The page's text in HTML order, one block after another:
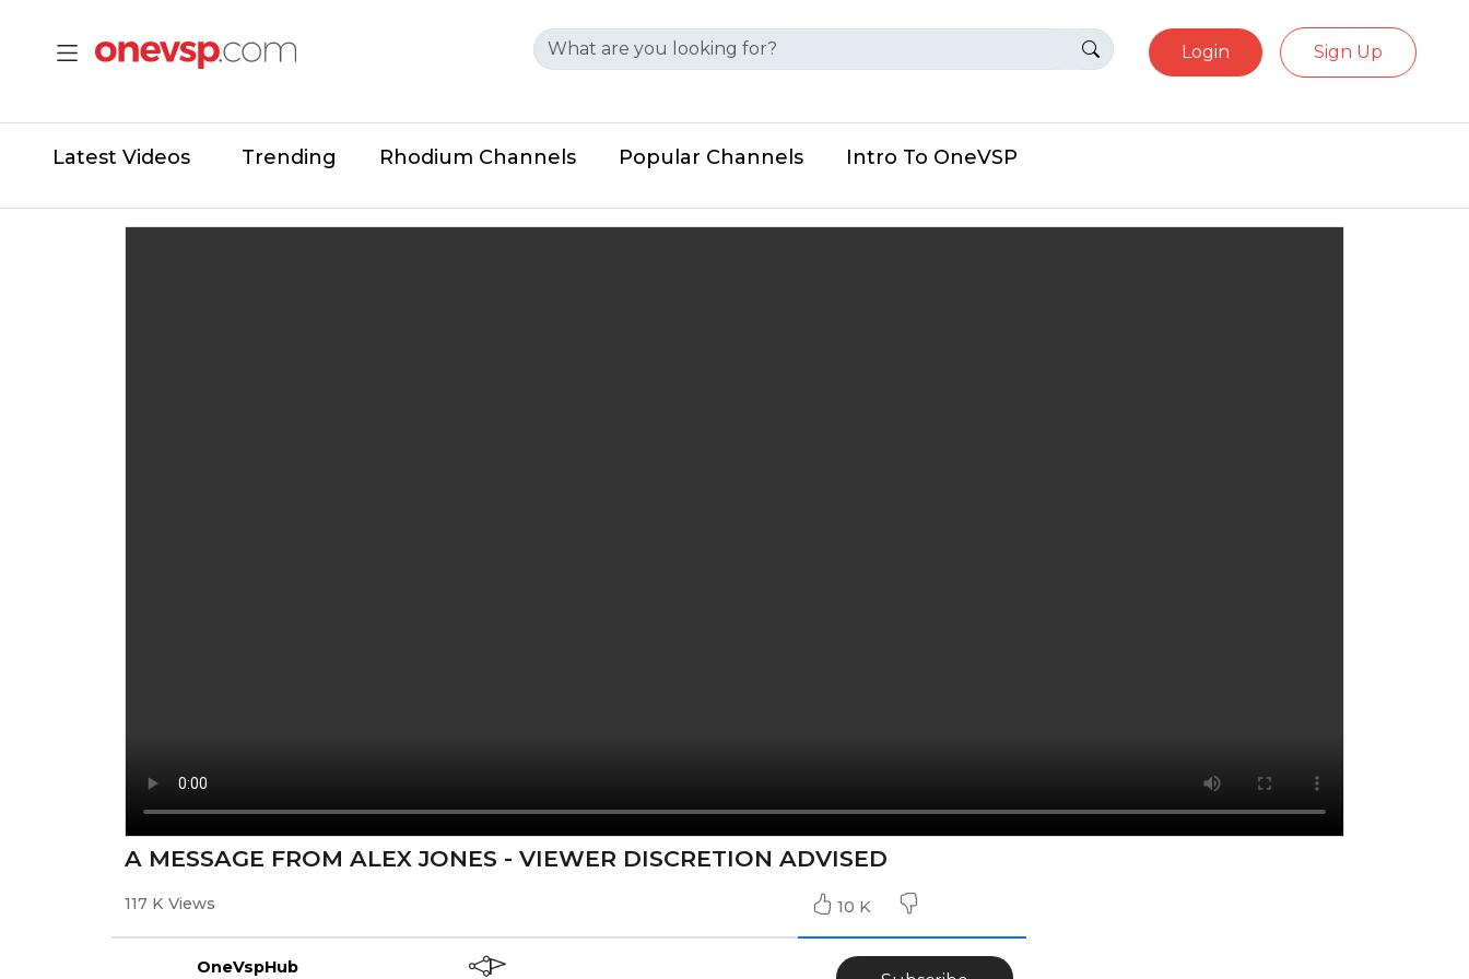
Login Sign Up
Latest Videos Trending Rhodium Channels Popular Channels Intro To OneVSP
A MESSAGE FROM ALEX JONES - VIEWER DISCRETION ADVISED
117 K Views 10 K
OneVspHub